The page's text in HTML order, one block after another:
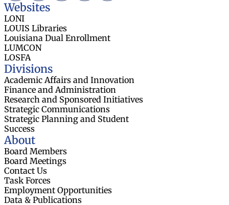
Websites
LONI
LOUIS Libraries
Louisiana Dual Enrollment
LUMCON
LOSFA
Divisions
Academic Affairs and Innovation
Finance and Administration
Research and Sponsored Initiatives
Strategic Communications
Strategic Planning and Student
Success
About
Board Members
Board Meetings
Contact Us
Task Forces
Employment Opportunities
Data & Publications